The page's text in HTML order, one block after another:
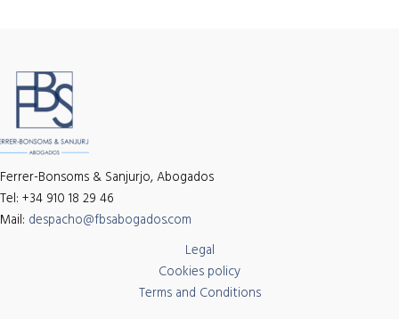
Ferrer-Bonsoms & Sanjurjo, Abogados
Tel: +34 910 18 29 46
Mail: despacho@fbsabogados.com
Legal
Cookies policy
Terms and Conditions